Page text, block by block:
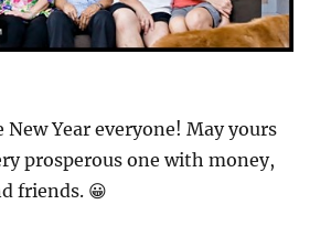
New Year everyone! May yours
prosperous one with money,
friends. 😀